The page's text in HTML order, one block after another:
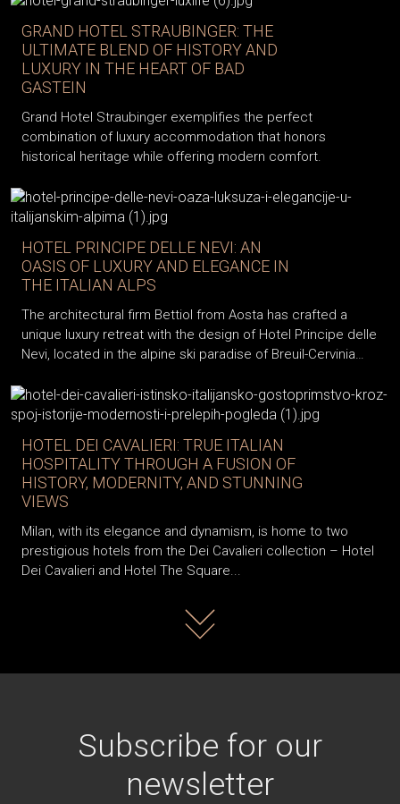
GRAND HOTEL STRAUBINGER: THE
ULTIMATE BLEND OF HISTORY AND
LUXURY IN THE HEART OF BAD
GASTEIN
Grand Hotel Straubinger exemplifies the perfect
combination of luxury accommodation that honors
historical heritage while offering modern comfort.
HOTEL PRINCIPE DELLE NEVI: AN
OASIS OF LUXURY AND ELEGANCE IN
THE ITALIAN ALPS
The architectural firm Bettiol from Aosta has crafted a
unique luxury retreat with the design of Hotel Principe delle
Nevi, located in the alpine ski paradise of Breuil-Cervinia…
HOTEL DEI CAVALIERI: TRUE ITALIAN
HOSPITALITY THROUGH A FUSION OF
HISTORY, MODERNITY, AND STUNNING
VIEWS
Milan, with its elegance and dynamism, is home to two
prestigious hotels from the Dei Cavalieri collection – Hotel
Dei Cavalieri and Hotel The Square...
Read more
Subscribe for our
newsletter